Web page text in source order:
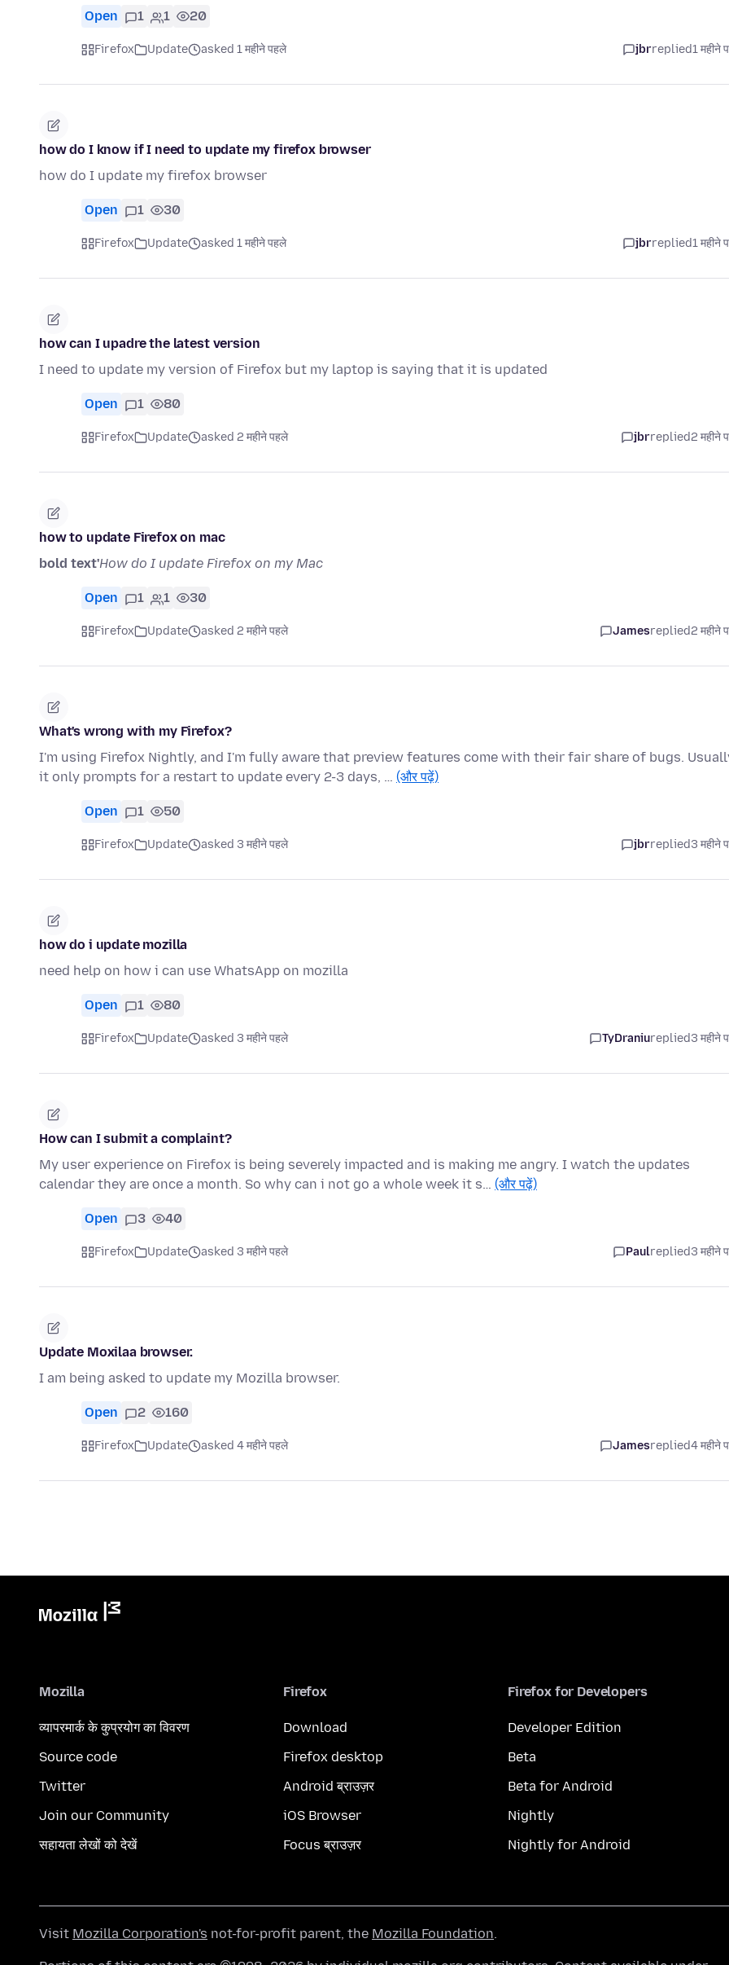
Open 1 1 20
Firefox Update asked 1 महीने पहले jbrreplied1 महीने
how do I know if I need to update my firefox browser
how do I update my firefox browser
Open 1 30
Firefox Update asked 1 महीने पहले jbrreplied1 महीने
how can I upadre the latest version
I need to update my version of Firefox but my laptop is saying that it is updated
Open 1 80
Firefox Update asked 2 महीने पहले jbrreplied2 महीने
how to update Firefox on mac
bold text'How do I update Firefox on my Mac
Open 1 1 30
Firefox Update asked 2 महीने पहले Jamesreplied2 महीने
What's wrong with my Firefox?
I'm using Firefox Nightly, and I'm fully aware that preview features come with their fair share of bugs.
it only prompts for a restart to update every 2-3 days, … (और पढ़ें)
Open 1 50
Firefox Update asked 3 महीने पहले jbrreplied3 महीने
how do i update mozilla
need help on how i can use WhatsApp on mozilla
Open 1 80
Firefox Update asked 3 महीने पहले TyDraniureplied3 महीने
How can I submit a complaint?
My user experience on Firefox is being severely impacted and is making me angry. I watch the updates
calendar they are once a month. So why can i not go a whole week it s… (और पढ़ें)
Open 3 40
Firefox Update asked 3 महीने पहले Paulreplied3 महीने
Update Moxilaa browser.
I am being asked to update my Mozilla browser.
Open 2 160
Firefox Update asked 4 महीने पहले Jamesreplied4 महीने
Mozilla
व्यापरमार्क के कुप्रयोग का विवरण
Source code
Twitter
Join our Community
सहायता लेखों को देखें
Firefox
Download
Firefox desktop
Android ब्राउज़र
iOS Browser
Focus ब्राउज़र
Firefox for Developers
Developer Edition
Beta
Beta for Android
Nightly
Nightly for Android
Visit Mozilla Corporation's not-for-profit parent, the Mozilla Foundation.